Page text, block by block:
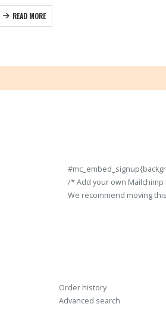
READ MORE
/* Add your own
We recommend moving
Order history
Advanced search